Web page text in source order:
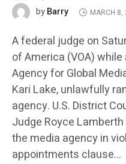
byBarry MARCH 8,
A federal judge on
of America (VOA)
Agency for Global
Kari Lake, unlawfully
agency. U.S. District
Judge Royce
the media agency in
appointments clause…